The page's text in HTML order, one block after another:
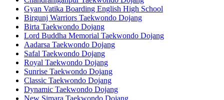
Gyan Vatika Boarding English High School
Birgunj Warriors Taekwondo Dojang
Birta Taekwondo Dojang
Lord Buddha Memorial Taekwondo Dojang
Aadarsa Taekwondo Dojang
Safal Taekwondo Dojang
Royal Taekwondo Dojang
Sunrise Taekwondo Dojang
Classic Taekwondo Dojang
Dynamic Taekwondo Dojang
New Simara Taekwondo Dojang